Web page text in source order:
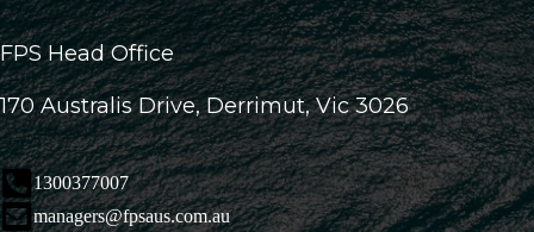
FPS Head Office
170 Australis Drive, Derrimut, Vic 3026
1300377007
managers@fpsaus.com.au